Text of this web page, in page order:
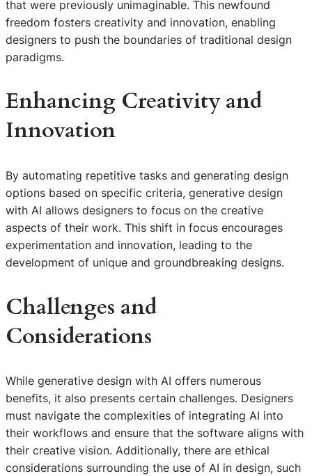
that were previously unimaginable. This newfound
freedom fosters creativity and innovation, enabling
designers to push the boundaries of traditional design
paradigms.
Enhancing Creativity and
Innovation
By automating repetitive tasks and generating design
options based on specific criteria, generative design
with AI allows designers to focus on the creative
aspects of their work. This shift in focus encourages
experimentation and innovation, leading to the
development of unique and groundbreaking designs.
Challenges and
Considerations
While generative design with AI offers numerous
benefits, it also presents certain challenges. Designers
must navigate the complexities of integrating AI into
their workflows and ensure that the software aligns with
their creative vision. Additionally, there are ethical
considerations surrounding the use of AI in design, such